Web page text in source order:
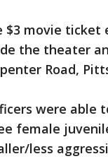
$3 movie ticket
the theater
Road,
were able
female
less